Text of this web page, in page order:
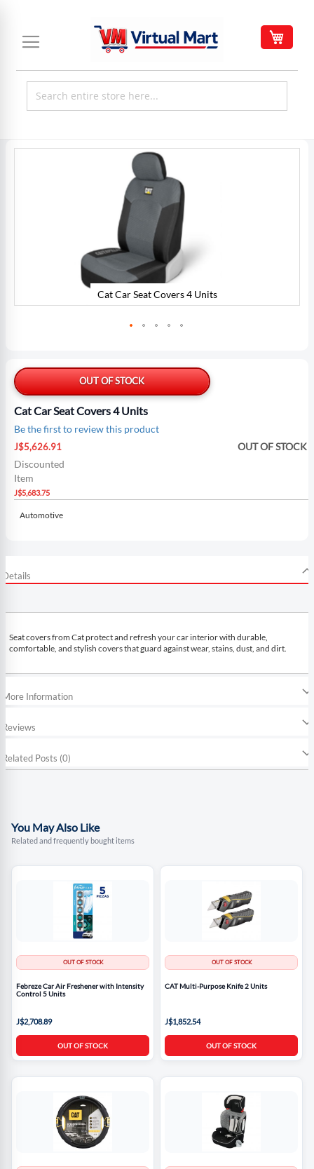
Content
OUT OF STOCK
Cat Car Seat Covers 4 Units
Be the first to review this product
Special
Price
J$5,626.91
Discounted
Item
J$5,683.75
OUT OF STOCK
Automotive
Cat Car Seat Covers 4 Units
the
beginning
of
the
images
gallery
Details
Seat covers from Cat protect and refresh your car interior with durable,
comfortable, and stylish covers that guard against wear, stains, dust, and dirt.
More Information
Reviews
Related Posts (0)
You May Also Like
Related and frequently bought items
OUT OF STOCK
Febreze Car Air Freshener with Intensity
Control 5 Units
J$2,708.89
OUT OF STOCK
OUT OF STOCK
CAT Multi-Purpose Knife 2 Units
J$1,852.54
OUT OF STOCK